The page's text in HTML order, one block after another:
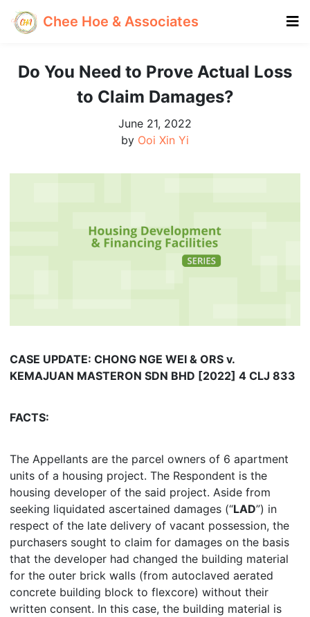
Chee Hoe & Associates
Do You Need to Prove Actual Loss
to Claim Damages?
June 21, 2022
by Ooi Xin Yi
CASE UPDATE: CHONG NGE WEI & ORS v.
KEMAJUAN MASTERON SDN BHD [2022] 4 CLJ 833
FACTS:
The Appellants are the parcel owners of 6 apartment
units of a housing project. The Respondent is the
housing developer of the said project. Aside from
seeking liquidated ascertained damages (“LAD”) in
respect of the late delivery of vacant possession, the
purchasers sought to claim for damages on the basis
that the developer had changed the building material
for the outer brick walls (from autoclaved aerated
concrete building block to flexcore) without their
written consent. In this case, the building material is